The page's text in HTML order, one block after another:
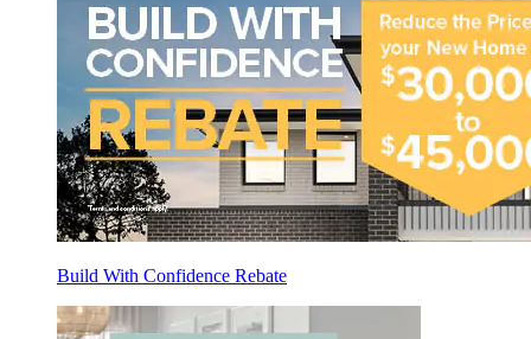
Build With Confidence Rebate